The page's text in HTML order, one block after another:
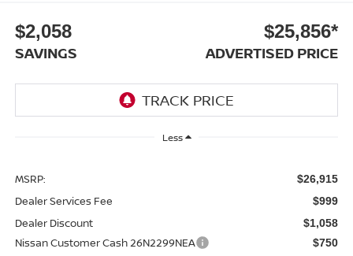
$2,058
SAVINGS
$25,856*
ADVERTISED PRICE
Less
MSRP: $26,915
Dealer Services Fee $999
Dealer Discount $1,058
Nissan Customer Cash 26N2299NEA $750